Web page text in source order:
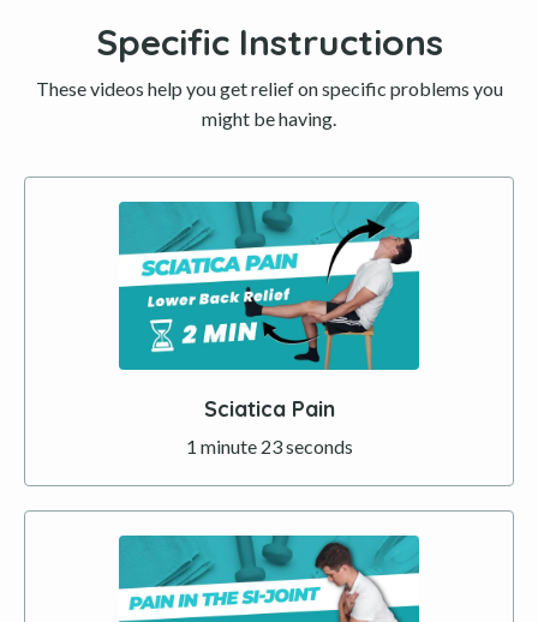
Specific Instructions
These videos help you get relief on specific problems you
might be having.
Sciatica Pain
1 minute 23 seconds